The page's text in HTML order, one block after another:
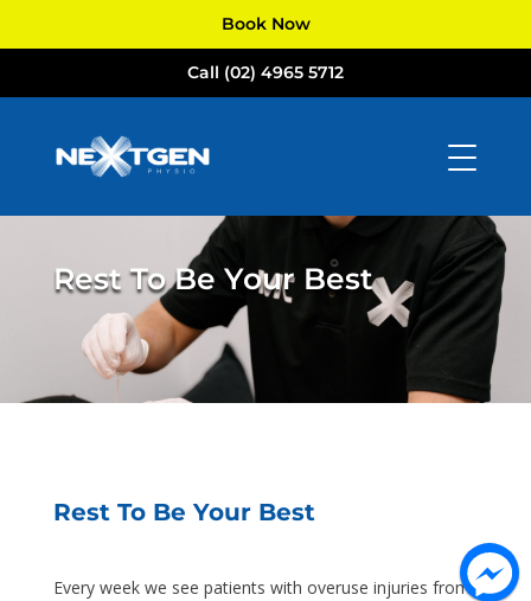
Book Now
Call (02) 4965 5712
Rest To Be Your Best
Rest To Be Your Best
Every week we see patients with overuse injuries from